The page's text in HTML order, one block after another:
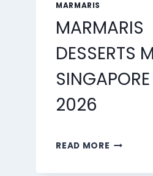
MARMARIS
MARMARIS
DESSERTS
2026
READ MORE